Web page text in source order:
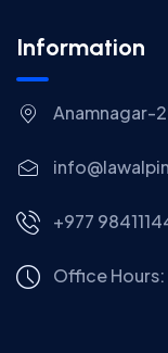
Information
Anamnagar-
+977
Office Hours: